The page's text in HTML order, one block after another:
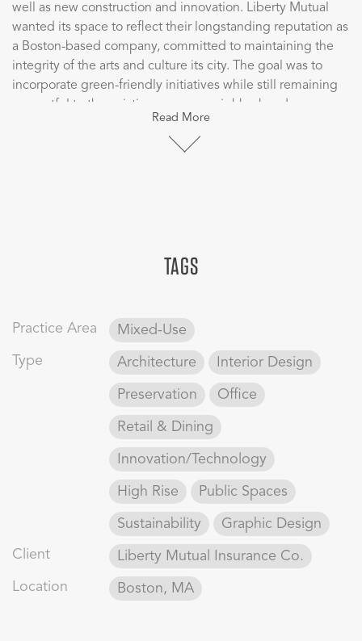
well as new construction and innovation. Liberty Mutual
wanted its space to reflect their longstanding reputation as
a Boston-based company, committed to maintaining the
integrity of the arts and culture its city. The goal was to
incorporate green-friendly initiatives while still remaining
respectful to the existing campus neighborhood.
The distinctive triangular shape and curved edges are a
walkway. The cafeteria spans two floors, offering a variety
of options and cuisines, seating 700 people and serving
center was developed to provide a large multifunctional
gathering space for employees while linking already
existing amenities.
Read More
TAGS
Practice Area Mixed-Use
Type Architecture Interior Design
Preservation Office
Retail & Dining
Innovation/Technology
High Rise Public Spaces
Sustainability Graphic Design
Client Liberty Mutual Insurance Co.
Location Boston, MA